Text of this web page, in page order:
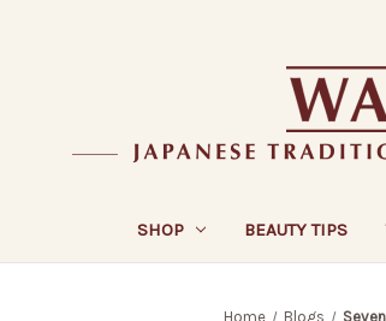
SHOP BEAUTY TIPS
Home Blogs